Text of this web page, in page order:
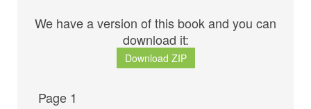
We have a version of this book and you can
download it:
Download ZIP
Page 1